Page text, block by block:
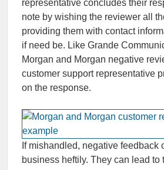
representative concludes their
note by wishing the reviewer all
providing them with contact
if need be. Like Grande
Morgan and Morgan negative
customer support representative
on the response.
If mishandled, negative feedback
business heftily. They can lead to